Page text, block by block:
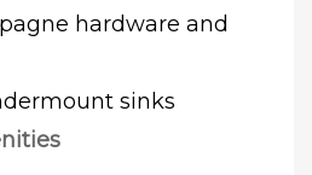
hardware and
sinks